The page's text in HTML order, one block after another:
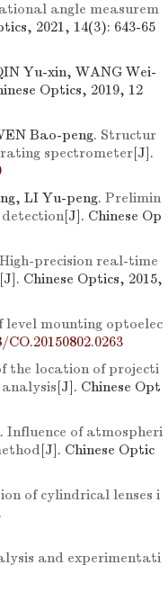
angle measurem
2021, 14(3): 643-65
Yu-xin, WANG Wei-
Optics, 2019, 12
Bao-peng. Structur
spectrometer[J].
LI Yu-peng. Prelimin
[J]. Chinese Op
High-precision real-time
[J]. Chinese Optics, 2015,
mounting optoelec
CO.20150802.0263
the location of projecti
[J]. Chinese Opt
Influence of atmospheri
[J]. Chinese Optic
of cylindrical lenses i
and experimentati